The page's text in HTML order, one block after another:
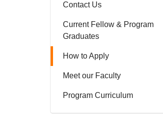
Contact Us
Current Fellow & Program
Graduates
How to Apply
Meet our Faculty
Program Curriculum